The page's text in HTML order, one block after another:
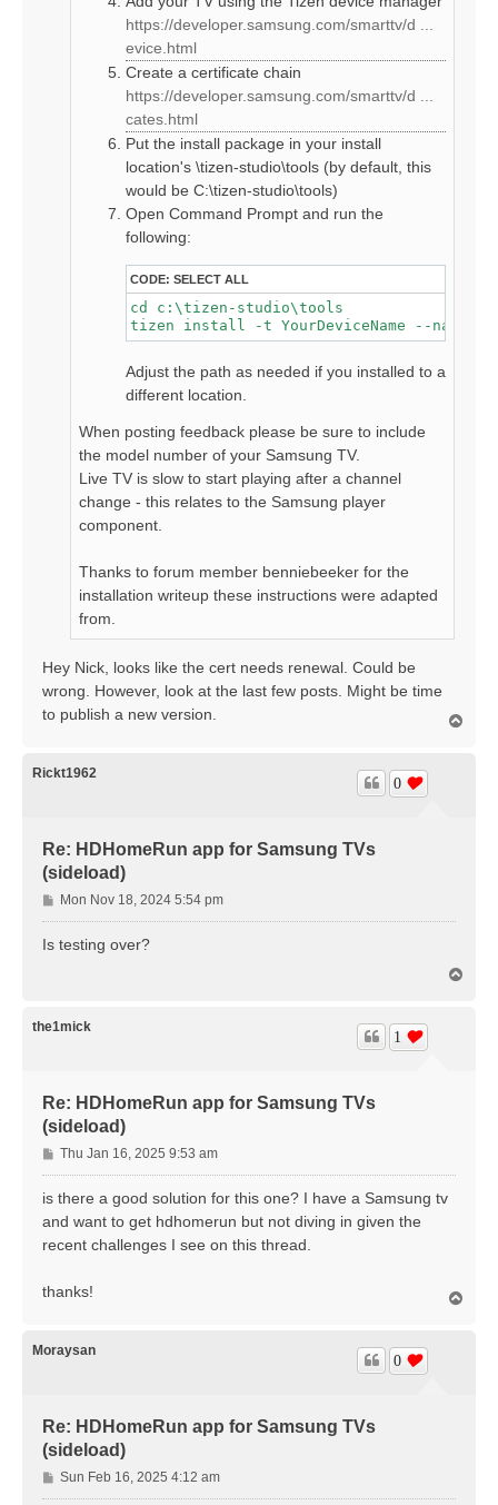
https://developer.samsung.com/smarttv/d ...
evice.html
Create a certificate chain
https://developer.samsung.com/smarttv/d ...
cates.html
Put the install package in your install
location's \tizen-studio\tools (by default, this
would be C:\tizen-studio\tools)
Open Command Prompt and run the
following:
CODE: SELECT ALL
cd c:\tizen-studio\tools
tizen install -t YourDeviceName --name
Adjust the path as needed if you installed to a
different location.
When posting feedback please be sure to include
the model number of your Samsung TV.
Live TV is slow to start playing after a channel
change - this relates to the Samsung player
component.
Thanks to forum member benniebeeker for the
installation writeup these instructions were adapted
from.
Hey Nick, looks like the cert needs renewal. Could be
wrong. However, look at the last few posts. Might be time
to publish a new version.
Rickt1962
Re: HDHomeRun app for Samsung TVs
(sideload)
0
P
o
s
Mon Nov 18, 2024 5:54 pm
Is testing over?
the1mick
Re: HDHomeRun app for Samsung TVs
(sideload)
1
P
o
s
Thu Jan 16, 2025 9:53 am
is there a good solution for this one? I have a Samsung tv
and want to get hdhomerun but not diving in given the
recent challenges I see on this thread.
thanks!
Moraysan
Re: HDHomeRun app for Samsung TVs
(sideload)
0
P
o
Sun Feb 16, 2025 4:12 am